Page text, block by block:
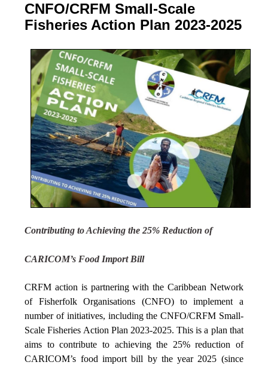
CNFO/CRFM Small-Scale
Fisheries Action Plan 2023-2025
Contributing to Achieving the 25% Reduction of
CARICOM’s Food Import Bill
CRFM action is partnering with the Caribbean Network
of Fisherfolk Organisations (CNFO) to implement a
number of initiatives, including the CNFO/CRFM Small-
Scale Fisheries Action Plan 2023-2025. This is a plan that
aims to contribute to achieving the 25% reduction of
CARICOM’s food import bill by the year 2025 (since